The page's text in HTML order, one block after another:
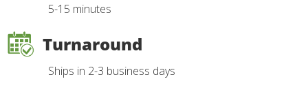
5-15 minutes
Turnaround
Ships in 2-3 business days